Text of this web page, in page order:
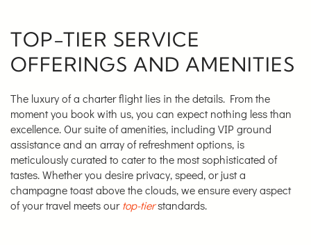
TOP-TIER SERVICE
OFFERINGS AND AMENITIES
The luxury of a charter flight lies in the details. From the
moment you book with us, you can expect nothing less than
excellence. Our suite of amenities, including VIP ground
assistance and an array of refreshment options, is
meticulously curated to cater to the most sophisticated of
tastes. Whether you desire privacy, speed, or just a
champagne toast above the clouds, we ensure every aspect
of your travel meets ourtop-tierstandards.